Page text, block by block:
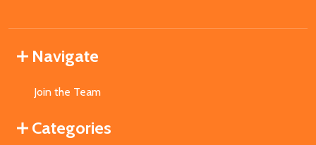
Navigate
Join the Team
Categories